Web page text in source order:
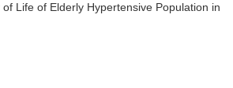
Life of Elderly Hypertensive Population in